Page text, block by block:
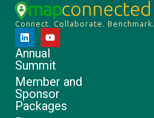
Connect. Collaborate. Benchmark.
Annual
Summit
Member and
Sponsor
Packages